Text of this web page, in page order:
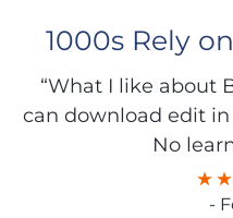
1000s Rely
“What I like about
can download edit
No
-